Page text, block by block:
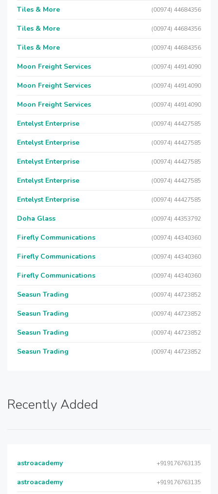
Tiles & More (00974) 44684356
Tiles & More (00974) 44684356
Tiles & More (00974) 44684356
Moon Freight Services (00974) 44914090
Moon Freight Services (00974) 44914090
Moon Freight Services (00974) 44914090
Entelyst Enterprise (00974) 44427585
Entelyst Enterprise (00974) 44427585
Entelyst Enterprise (00974) 44427585
Entelyst Enterprise (00974) 44427585
Entelyst Enterprise (00974) 44427585
Doha Glass (00974) 44353792
Firefly Communications (00974) 44340360
Firefly Communications (00974) 44340360
Firefly Communications (00974) 44340360
Seasun Trading (00974) 44723852
Seasun Trading (00974) 44723852
Seasun Trading (00974) 44723852
Seasun Trading (00974) 44723852
Recently Added
astroacademy +919176763135
astroacademy +919176763135